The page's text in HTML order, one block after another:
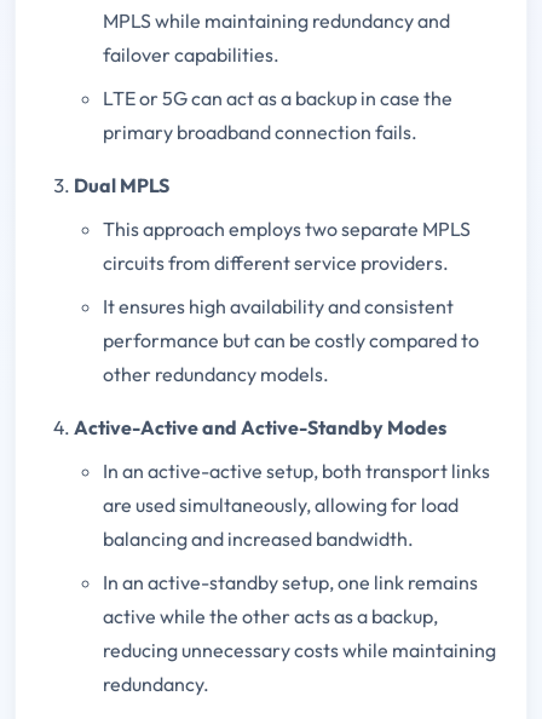
MPLS while maintaining redundancy and
failover capabilities.
LTE or 5G can act as a backup in case the
primary broadband connection fails.
Dual MPLS
This approach employs two separate MPLS
circuits from different service providers.
It ensures high availability and consistent
performance but can be costly compared to
other redundancy models.
Active-Active and Active-Standby Modes
In an active-active setup, both transport links
are used simultaneously, allowing for load
balancing and increased bandwidth.
In an active-standby setup, one link remains
active while the other acts as a backup,
reducing unnecessary costs while maintaining
redundancy.